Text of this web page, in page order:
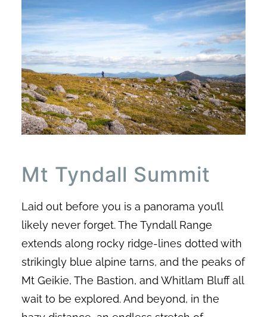
Mt Tyndall Summit
Laid out before you is a panorama you’ll
likely never forget. The Tyndall Range
extends along rocky ridge-lines dotted with
strikingly blue alpine tarns, and the peaks of
Mt Geikie, The Bastion, and Whitlam Bluff all
wait to be explored. And beyond, in the